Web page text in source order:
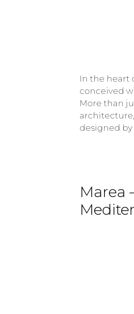
In the heart
conceived
More than
designed by
Marea